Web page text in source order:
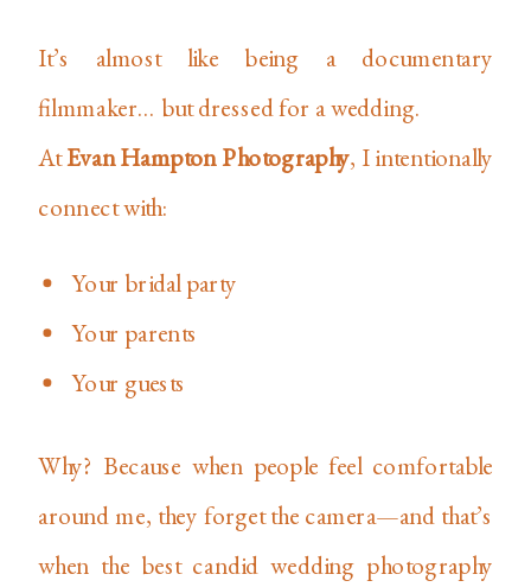
It’s almost like being a documentary
filmmaker… but dressed for a wedding.
AtEvan Hampton Photography, I intentionally
connect with:
Your bridal party
Your parents
Your guests
Why? Because when people feel comfortable
around me, they forget the camera—and that’s
when the best candid wedding photography